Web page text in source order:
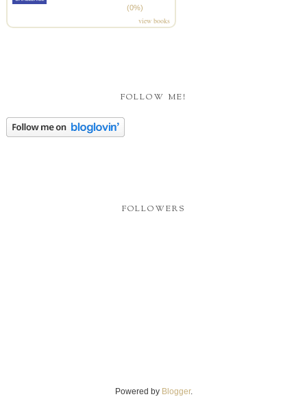
(0%)
view books
FOLLOW ME!
FOLLOWERS
Powered by Blogger.